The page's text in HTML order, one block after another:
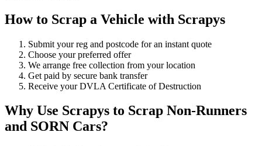
How to Scrap a Vehicle with Scrapys
Submit your reg and postcode for an instant quote
Choose your preferred offer
We arrange free collection from your location
Get paid by secure bank transfer
Receive your DVLA Certificate of Destruction
Why Use Scrapys to Scrap Non-Runners
and SORN Cars?